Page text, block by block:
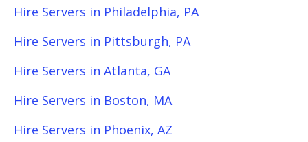
Hire Servers in Philadelphia, PA
Hire Servers in Pittsburgh, PA
Hire Servers in Atlanta, GA
Hire Servers in Boston, MA
Hire Servers in Phoenix, AZ